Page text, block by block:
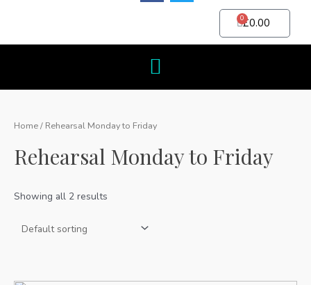
£0.00
0
Home/ Rehearsal Monday to Friday
Rehearsal Monday to Friday
Showing all 2 results